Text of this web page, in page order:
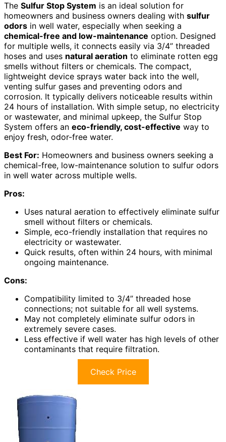
The Sulfur Stop System is an ideal solution for
homeowners and business owners dealing with sulfur
odors in well water, especially when seeking a
chemical-free and low-maintenance option. Designed
for multiple wells, it connects easily via 3/4” threaded
hoses and uses natural aeration to eliminate rotten egg
smells without filters or chemicals. The compact,
lightweight device sprays water back into the well,
venting sulfur gases and preventing odors and
corrosion. It typically delivers noticeable results within
24 hours of installation. With simple setup, no electricity
or wastewater, and minimal upkeep, the Sulfur Stop
System offers an eco-friendly, cost-effective way to
enjoy fresh, odor-free water.
Best For: Homeowners and business owners seeking a
chemical-free, low-maintenance solution to sulfur odors
in well water across multiple wells.
Pros:
Uses natural aeration to effectively eliminate sulfur
smell without filters or chemicals.
Simple, eco-friendly installation that requires no
electricity or wastewater.
Quick results, often within 24 hours, with minimal
ongoing maintenance.
Cons:
Compatibility limited to 3/4” threaded hose
connections; not suitable for all well systems.
May not completely eliminate sulfur odors in
extremely severe cases.
Less effective if well water has high levels of other
contaminants that require filtration.
Check Price